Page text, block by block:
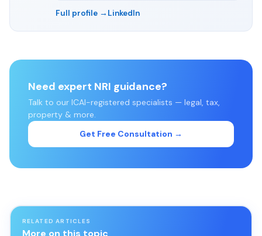
Full profile → LinkedIn
Need expert NRI guidance?
Talk to our ICAI-registered specialists — legal, tax,
property & more.
Get Free Consultation →
RELATED ARTICLES
More on this topic